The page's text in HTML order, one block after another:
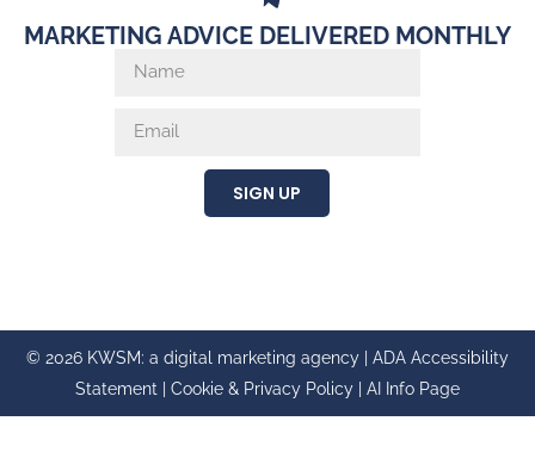
MARKETING ADVICE DELIVERED MONTHLY
SIGN UP
© 2026 KWSM: a digital marketing agency | ADA Accessibility
Statement
Cookie & Privacy Policy AI Info Page